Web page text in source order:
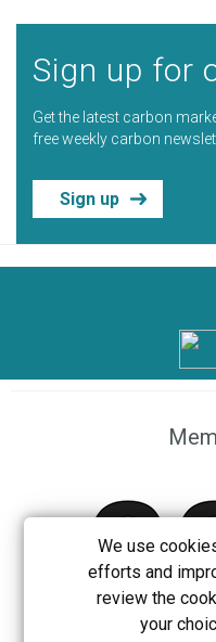
Sign up for
Get the latest carbon
free weekly carbon
Sign up
We use
efforts and
review the
your